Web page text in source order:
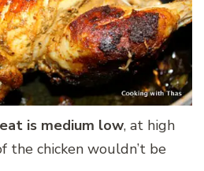
is medium low, at high
the chicken wouldn’t be